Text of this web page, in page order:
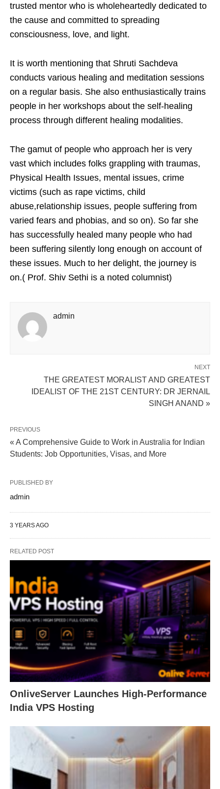
trusted mentor who is wholeheartedly dedicated to
the cause and committed to spreading
consciousness, love, and light.
It is worth mentioning that Shruti Sachdeva
conducts various healing and meditation sessions
on a regular basis. She also enthusiastically trains
people in her workshops about the self-healing
process through different healing modalities.
The gamut of people who approach her is very
vast which includes folks grappling with traumas,
Physical Health Issues, mental issues, crime
victims (such as rape victims, child
abuse,relationship issues, people suffering from
varied fears and phobias, and so on). So far she
has successfully healed many people who had
been suffering silently long enough on account of
these issues. Much to her delight, the journey is
on.( Prof. Shiv Sethi is a noted columnist)
admin
NEXT
THE GREATEST MORALIST AND GREATEST
IDEALIST OF THE 21ST CENTURY: DR JERNAIL
SINGH ANAND »
PREVIOUS
« A Comprehensive Guide to Work in Australia for Indian
Students: Job Opportunities, Visas, and More
PUBLISHED BY
admin
3 YEARS AGO
RELATED POST
OnliveServer Launches High-Performance
India VPS Hosting